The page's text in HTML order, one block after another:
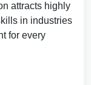
attracts highly
in industries
for every